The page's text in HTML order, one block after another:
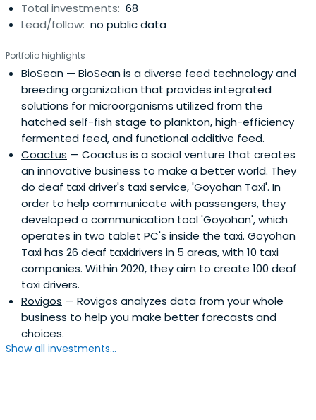
Total investments: 68
Lead/follow: no public data
Portfolio highlights
BioSean — BioSean is a diverse feed technology and
breeding organization that provides integrated
solutions for microorganisms utilized from the
hatched self-fish stage to plankton, high-efficiency
fermented feed, and functional additive feed.
Coactus — Coactus is a social venture that creates
an innovative business to make a better world. They
do deaf taxi driver's taxi service, 'Goyohan Taxi'. In
order to help communicate with passengers, they
developed a communication tool 'Goyohan', which
operates in two tablet PC's inside the taxi. Goyohan
Taxi has 26 deaf taxidrivers in 5 areas, with 10 taxi
companies. Within 2020, they aim to create 100 deaf
taxi drivers.
Rovigos — Rovigos analyzes data from your whole
business to help you make better forecasts and
choices.
Show all investments...